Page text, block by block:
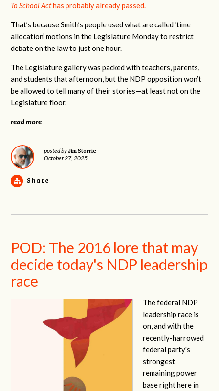
To School Acthas probably already passed.
That’s because Smith’s people used what are called ‘time
allocation’ motions in the Legislature Monday to restrict
debate on the law to just one hour.
The Legislature gallery was packed with teachers, parents,
and students that afternoon, but the NDP opposition won’t
be allowed to tell many of their stories—at least not on the
Legislature floor.
read more
posted byJim Storrie
October 27, 2025
Share
POD: The 2016 lore that may
decide today's NDP leadership
race
The federal NDP
leadership race is
on, and with the
recently-harrowed
federal party's
strongest
remaining power
base right here in